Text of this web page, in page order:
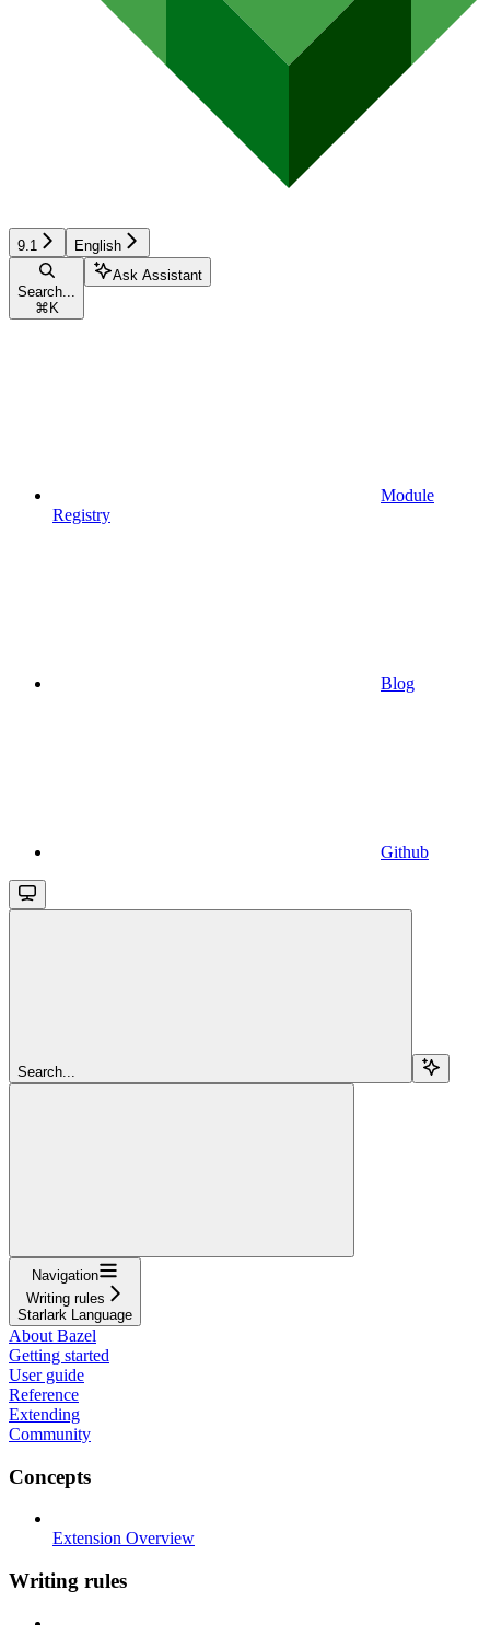
9.1 English
Search...
⌘ K
Ask Assistant
Module
Registry
Blog
Github
Search...
Navigation
Writing rules
Starlark Language
About Bazel
Getting started
User guide
Reference
Extending
Community
Concepts
Extension Overview
Writing rules